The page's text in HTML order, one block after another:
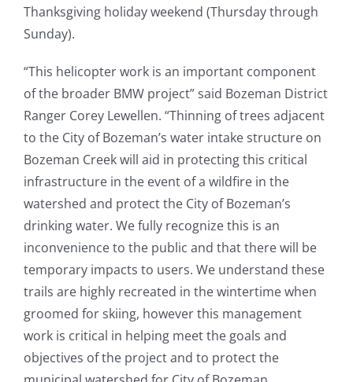
Thanksgiving holiday weekend (Thursday through
Sunday).
“This helicopter work is an important component
of the broader BMW project” said Bozeman District
Ranger Corey Lewellen. “Thinning of trees adjacent
to the City of Bozeman’s water intake structure on
Bozeman Creek will aid in protecting this critical
infrastructure in the event of a wildfire in the
watershed and protect the City of Bozeman’s
drinking water. We fully recognize this is an
inconvenience to the public and that there will be
temporary impacts to users. We understand these
trails are highly recreated in the wintertime when
groomed for skiing, however this management
work is critical in helping meet the goals and
objectives of the project and to protect the